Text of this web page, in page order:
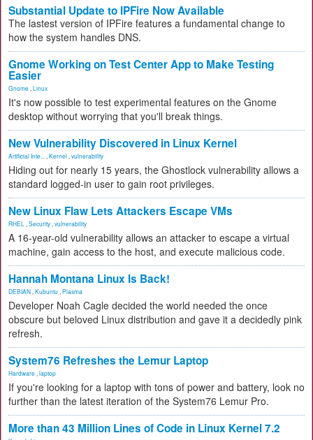
Substantial Update to IPFire Now Available
The lastest version of IPFire features a fundamental change to
how the system handles DNS.
Gnome Working on Test Center App to Make Testing
Easier
Gnome Linux
It's now possible to test experimental features on the Gnome
desktop without worrying that you'll break things.
New Vulnerability Discovered in Linux Kernel
Artificial Inte... Kernel vulnerability
Hiding out for nearly 15 years, the Ghostlock vulnerability allows a
standard logged-in user to gain root privileges.
New Linux Flaw Lets Attackers Escape VMs
RHEL Security vulnerability
A 16-year-old vulnerability allows an attacker to escape a virtual
machine, gain access to the host, and execute malicious code.
Hannah Montana Linux Is Back!
DEBIAN Kubuntu Plasma
Developer Noah Cagle decided the world needed the once
obscure but beloved Linux distribution and gave it a decidedly pink
refresh.
System76 Refreshes the Lemur Laptop
Hardware laptop
If you're looking for a laptop with tons of power and battery, look no
further than the latest iteration of the System76 Lemur Pro.
More than 43 Million Lines of Code in Linux Kernel 7.2